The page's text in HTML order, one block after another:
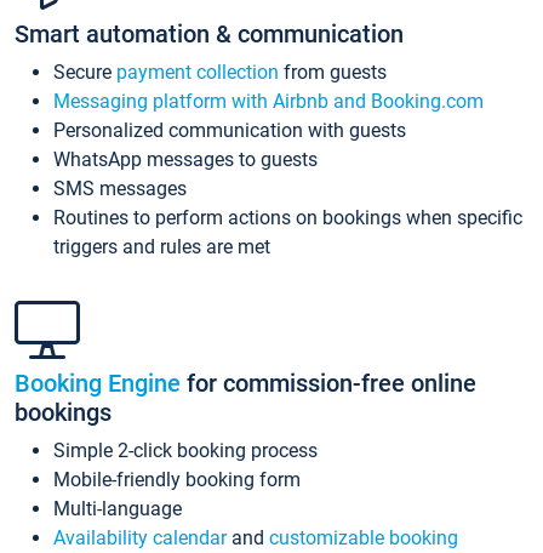
Smart automation & communication
Secure payment collection from guests
Messaging platform with Airbnb and Booking.com
Personalized communication with guests
WhatsApp messages to guests
SMS messages
Routines to perform actions on bookings when specific
triggers and rules are met
Booking Engine for commission-free online
bookings
Simple 2-click booking process
Mobile-friendly booking form
Multi-language
Availability calendarand customizable booking